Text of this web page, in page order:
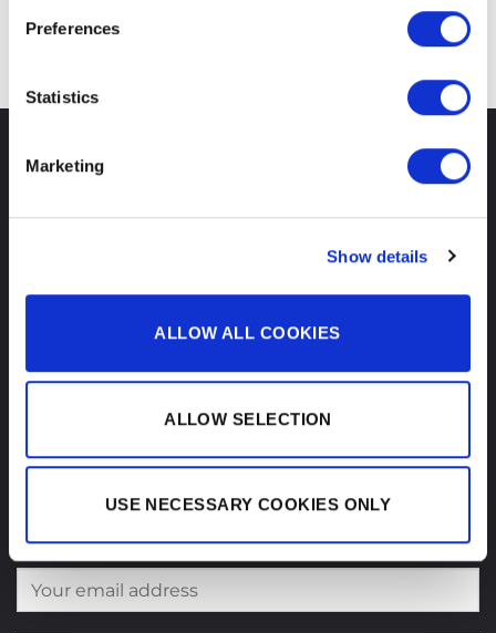
Preferences
Statistics
Marketing
Show details
ALLOW ALL COOKIES
ALLOW SELECTION
USE NECESSARY COOKIES ONLY
CONTACT
REMIC Audio ApS
Email:info@remic.dk
DK-45 35 36 64
SIGN UP FOR OUR NEWSLETTER